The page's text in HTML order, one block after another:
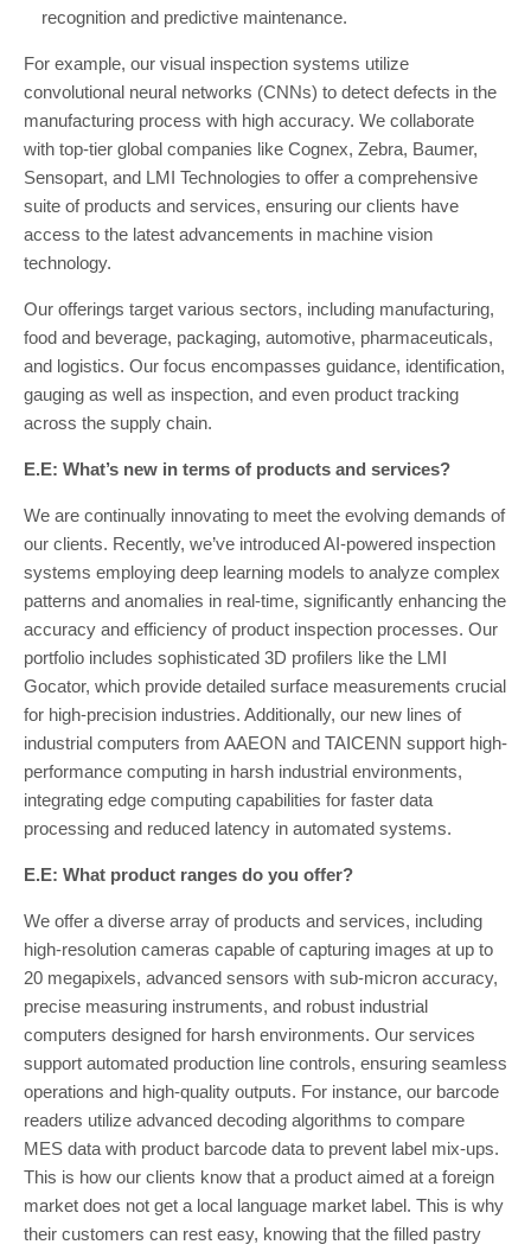
recognition and predictive maintenance.
For example, our visual inspection systems utilize
convolutional neural networks (CNNs) to detect defects in the
manufacturing process with high accuracy. We collaborate
with top-tier global companies like Cognex, Zebra, Baumer,
Sensopart, and LMI Technologies to offer a comprehensive
suite of products and services, ensuring our clients have
access to the latest advancements in machine vision
technology.
Our offerings target various sectors, including manufacturing,
food and beverage, packaging, automotive, pharmaceuticals,
and logistics. Our focus encompasses guidance, identification,
gauging as well as inspection, and even product tracking
across the supply chain.
E.E: What’s new in terms of products and services?
We are continually innovating to meet the evolving demands of
our clients. Recently, we’ve introduced AI-powered inspection
systems employing deep learning models to analyze complex
patterns and anomalies in real-time, significantly enhancing the
accuracy and efficiency of product inspection processes. Our
portfolio includes sophisticated 3D profilers like the LMI
Gocator, which provide detailed surface measurements crucial
for high-precision industries. Additionally, our new lines of
industrial computers from AAEON and TAICENN support high-
performance computing in harsh industrial environments,
integrating edge computing capabilities for faster data
processing and reduced latency in automated systems.
E.E: What product ranges do you offer?
We offer a diverse array of products and services, including
high-resolution cameras capable of capturing images at up to
20 megapixels, advanced sensors with sub-micron accuracy,
precise measuring instruments, and robust industrial
computers designed for harsh environments. Our services
support automated production line controls, ensuring seamless
operations and high-quality outputs. For instance, our barcode
readers utilize advanced decoding algorithms to compare
MES data with product barcode data to prevent label mix-ups.
This is how our clients know that a product aimed at a foreign
market does not get a local language market label. This is why
their customers can rest easy, knowing that the filled pastry